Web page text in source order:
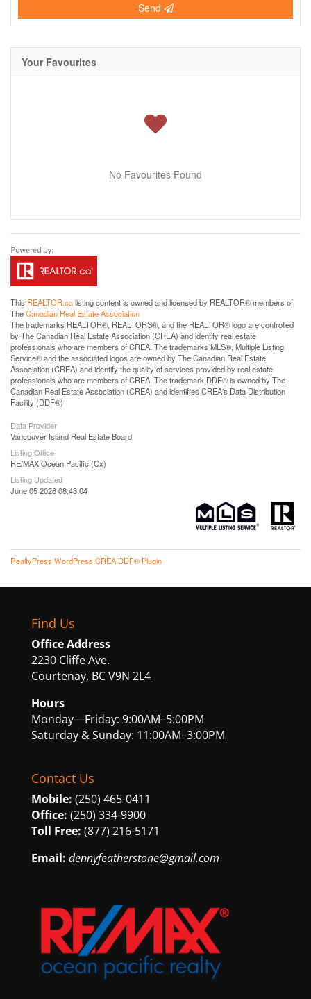
Send
Your Favourites
No Favourites Found
This REALTOR.calisting content is owned and licensed by REALTOR® members of
TheCanadian Real Estate Association
The trademarks REALTOR®, REALTORS®, and the REALTOR® logo are controlled
by The Canadian Real Estate Association (CREA) and identify real estate
professionals who are members of CREA. The trademarks MLS®, Multiple Listing
Service® and the associated logos are owned by The Canadian Real Estate
Association (CREA) and identify the quality of services provided by real estate
professionals who are members of CREA. The trademark DDF® is owned by The
Canadian Real Estate Association (CREA) and identifies CREA's Data Distribution
Facility (DDF®)
Data Provider
Vancouver Island Real Estate Board
Listing Office
RE/MAX Ocean Pacific (Cx)
Listing Updated
June 05 2026 08:43:04
RealtyPress WordPress CREA DDF® Plugin
Find Us
Office Address
2230 Cliffe Ave.
Courtenay, BC V9N 2L4
Hours
Monday—Friday: 9:00AM–5:00PM
Saturday & Sunday: 11:00AM–3:00PM
Contact Us
Mobile: (250) 465-0411
Office: (250) 334-9900
Toll Free: (877) 216-5171
Email: dennyfeatherstone@gmail.com